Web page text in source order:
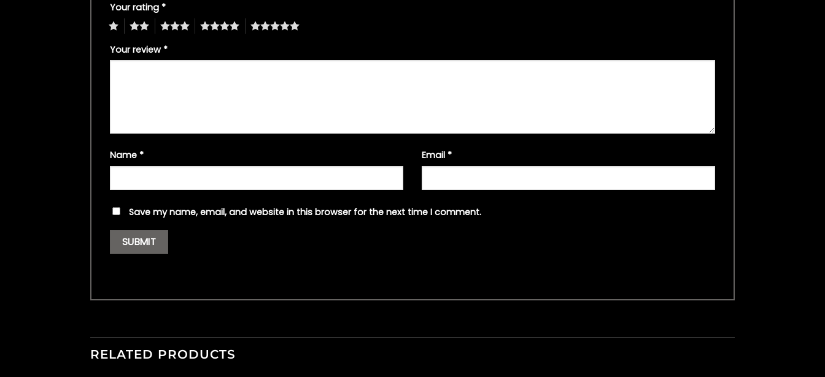
Your rating *
4 5
Your review *
Name * Email *
Save my name, email, and website in this browser for the next time I comment.
RELATED PRODUCTS